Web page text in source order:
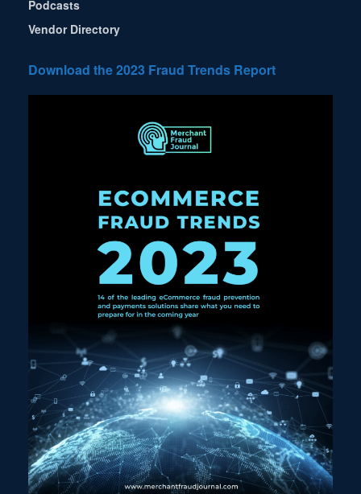
Podcasts
Vendor Directory
Download the 2023 Fraud Trends Report